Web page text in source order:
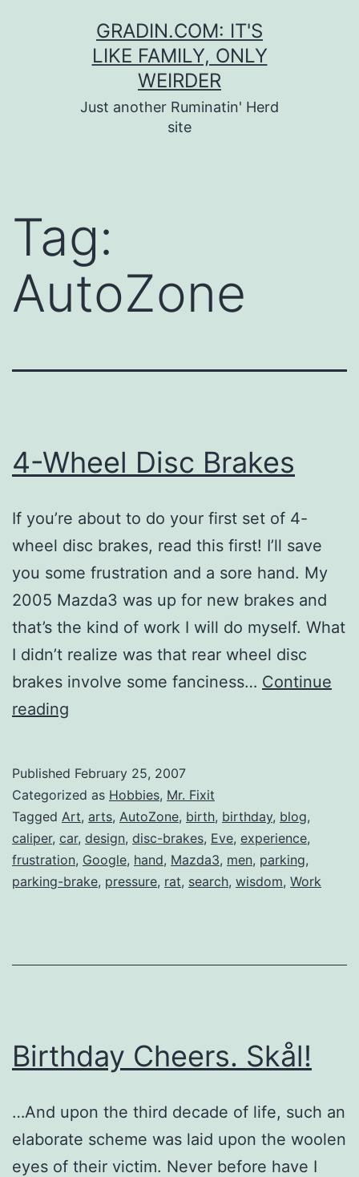
GRADIN.COM: IT'S
LIKE FAMILY, ONLY
WEIRDER
Just another Ruminatin' Herd
site
Tag:
AutoZone
4-Wheel Disc Brakes
If you’re about to do your first set of 4-
wheel disc brakes, read this first! I’ll save
you some frustration and a sore hand. My
2005 Mazda3 was up for new brakes and
that’s the kind of work I will do myself. What
I didn’t realize was that rear wheel disc
brakes involve some fanciness… Continue
reading
Brakes
Published February 25, 2007
Categorized as Hobbies, Mr. Fixit
Tagged Art, arts, AutoZone, birth, birthday, blog,
caliper, car, design, disc-brakes, Eve, experience,
frustration, Google, hand, Mazda3, men, parking,
parking-brake, pressure, rat, search, wisdom, Work
Birthday Cheers. Skål!
…And upon the third decade of life, such an
elaborate scheme was laid upon the woolen
eyes of their victim. Never before have I